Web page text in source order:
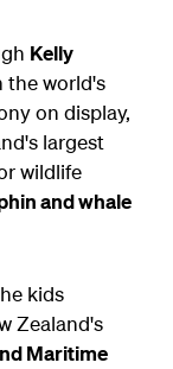
Kelly
the world's
on display,
largest
wildlife
and whale
kids
Zealand's
Maritime